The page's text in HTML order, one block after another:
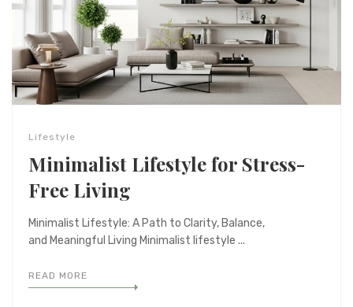
Lifestyle
Minimalist Lifestyle for Stress-
Free Living
Minimalist Lifestyle: A Path to Clarity, Balance,
and Meaningful Living Minimalist lifestyle ...
READ MORE